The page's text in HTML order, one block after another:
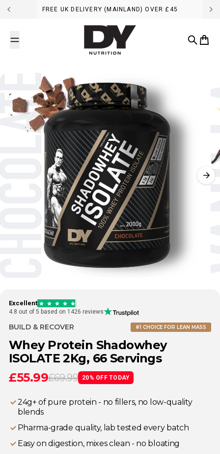
Skip to contentFREE UK DELIVERY (MAINLAND) OVER £45
DY Nutrition UK
Search
Cart
Excellent
4.8 out of 5 based on 1426 reviews
BUILD & RECOVER #1 CHOICE FOR LEAN MASS
Whey Protein Shadowhey
ISOLATE 2Kg, 66 Servings
£55.99£69.99 20% OFF TODAY
24g+ of pure protein - no fillers, no low-quality
blends
⁠Pharma-grade quality, lab tested every batch
Easy on digestion, mixes clean - no bloating